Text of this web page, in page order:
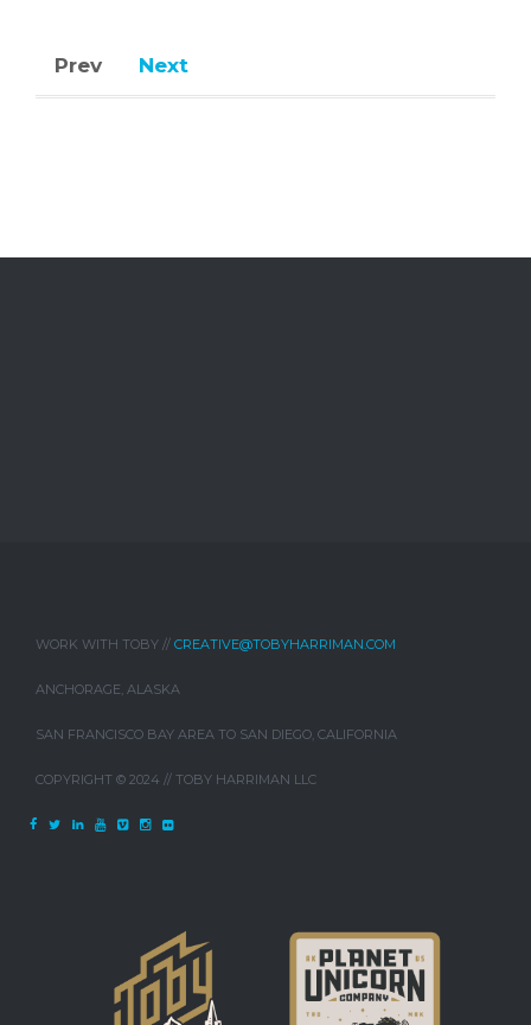
Prev Next
WORK WITH TOBY // CREATIVE@TOBYHARRIMAN.COM
ANCHORAGE, ALASKA
SAN FRANCISCO BAY AREA TO SAN DIEGO, CALIFORNIA
COPYRIGHT © 2024 // TOBY HARRIMAN LLC